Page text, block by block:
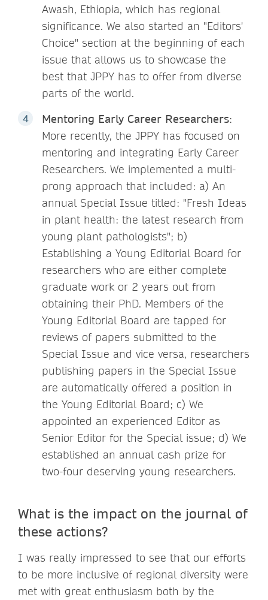
Awash, Ethiopia, which has regional
significance. We also started an "Editors'
Choice" section at the beginning of each
issue that allows us to showcase the
best that JPPY has to offer from diverse
parts of the world.
Mentoring Early Career Researchers:
More recently, the JPPY has focused on
mentoring and integrating Early Career
Researchers. We implemented a multi-
prong approach that included: a) An
annual Special Issue titled: "Fresh Ideas
in plant health: the latest research from
young plant pathologists"; b)
Establishing a Young Editorial Board for
researchers who are either complete
graduate work or 2 years out from
obtaining their PhD. Members of the
Young Editorial Board are tapped for
reviews of papers submitted to the
Special Issue and vice versa, researchers
publishing papers in the Special Issue
are automatically offered a position in
the Young Editorial Board; c) We
appointed an experienced Editor as
Senior Editor for the Special issue; d) We
established an annual cash prize for
two-four deserving young researchers.
What is the impact on the journal of
these actions?
I was really impressed to see that our efforts
to be more inclusive of regional diversity were
met with great enthusiasm both by the